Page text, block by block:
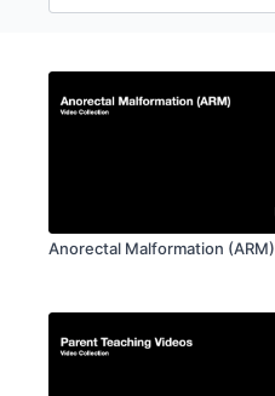
Anorectal Malformation (ARM)